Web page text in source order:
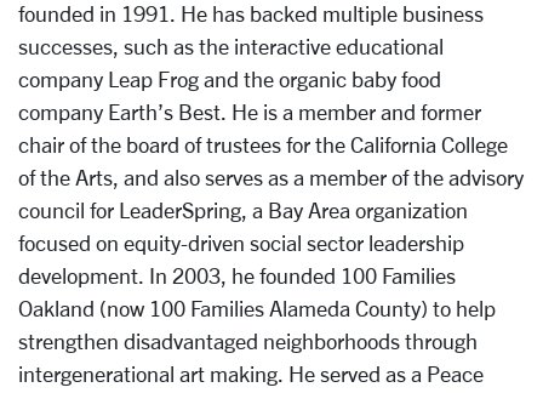
founded in 1991. He has backed multiple business
successes, such as the interactive educational
company Leap Frog and the organic baby food
company Earth’s Best. He is a member and former
chair of the board of trustees for the California College
of the Arts, and also serves as a member of the advisory
council for LeaderSpring, a Bay Area organization
focused on equity-driven social sector leadership
development. In 2003, he founded 100 Families
Oakland (now 100 Families Alameda County) to help
strengthen disadvantaged neighborhoods through
intergenerational art making. He served as a Peace